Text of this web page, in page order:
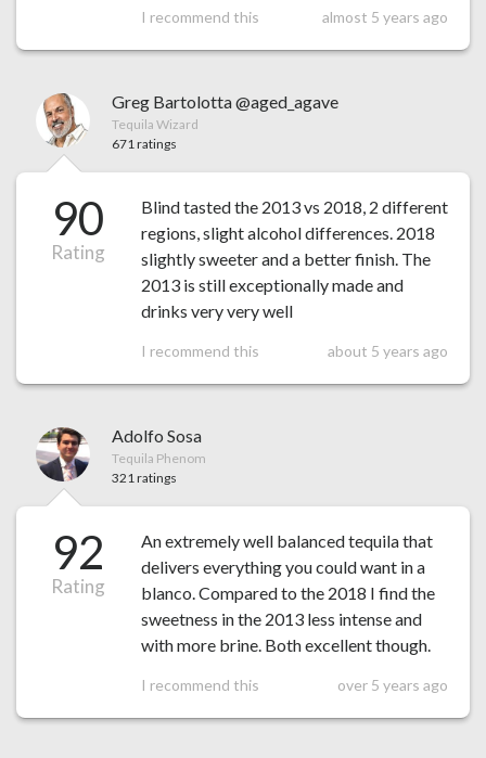
I recommend this almost 5 years ago
Greg Bartolotta @aged_agave
Tequila Wizard
671 ratings
90
Rating
Blind tasted the 2013 vs 2018, 2 different
regions, slight alcohol differences. 2018
slightly sweeter and a better finish. The
2013 is still exceptionally made and
drinks very very well
I recommend this about 5 years ago
Adolfo Sosa
Tequila Phenom
321 ratings
92
Rating
An extremely well balanced tequila that
delivers everything you could want in a
blanco. Compared to the 2018 I find the
sweetness in the 2013 less intense and
with more brine. Both excellent though.
I recommend this over 5 years ago